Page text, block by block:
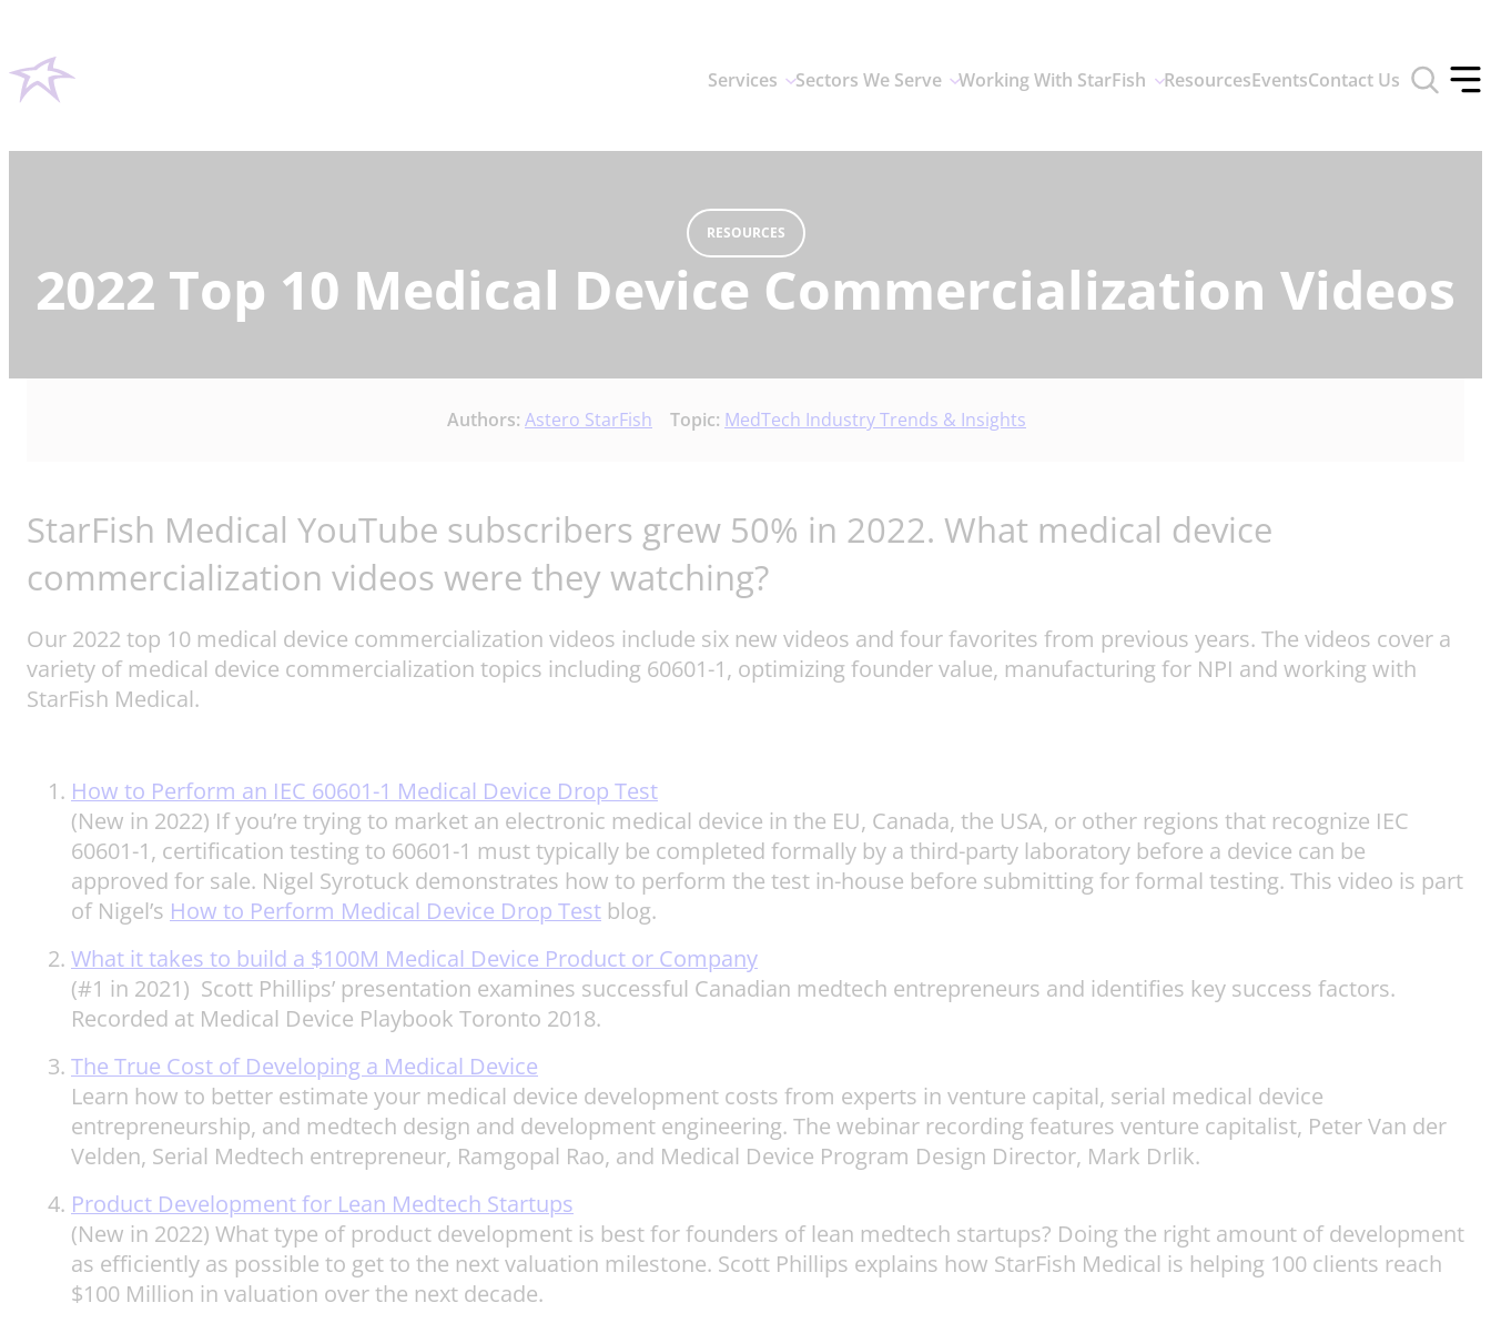
Services Sectors We Serve Working With StarFish ResourcesEventsContact Us
Toggle
search
RESOURCES
2022 Top 10 Medical Device Commercialization Videos
Authors: Astero StarFish Topic: MedTech Industry Trends & Insights
StarFish Medical YouTube subscribers grew 50% in 2022. What medical device
commercialization videos were they watching?
Our 2022 top 10 medical device commercialization videos include six new videos and four favorites from previous years. The videos cover a
variety of medical device commercialization topics including 60601-1, optimizing founder value, manufacturing for NPI and working with
StarFish Medical.
How to Perform an IEC 60601-1 Medical Device Drop Test
(New in 2022) If you’re trying to market an electronic medical device in the EU, Canada, the USA, or other regions that recognize IEC
60601-1, certification testing to 60601-1 must typically be completed formally by a third-party laboratory before a device can be
approved for sale. Nigel Syrotuck demonstrates how to perform the test in-house before submitting for formal testing. This video is part
of Nigel’s How to Perform Medical Device Drop Test blog.
What it takes to build a $100M Medical Device Product or Company
(#1 in 2021) Scott Phillips’ presentation examines successful Canadian medtech entrepreneurs and identifies key success factors.
Recorded at Medical Device Playbook Toronto 2018.
The True Cost of Developing a Medical Device
Learn how to better estimate your medical device development costs from experts in venture capital, serial medical device
entrepreneurship, and medtech design and development engineering. The webinar recording features venture capitalist, Peter Van der
Velden, Serial Medtech entrepreneur, Ramgopal Rao, and Medical Device Program Design Director, Mark Drlik.
Product Development for Lean Medtech Startups
(New in 2022) What type of product development is best for founders of lean medtech startups? Doing the right amount of development
as efficiently as possible to get to the next valuation milestone. Scott Phillips explains how StarFish Medical is helping 100 clients reach
$100 Million in valuation over the next decade.